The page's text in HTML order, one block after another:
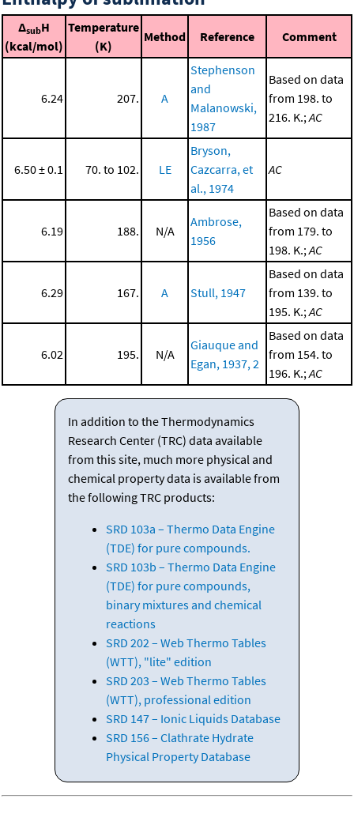
ΔsubH
(kcal/mol)
Temperature
(K)
Method Reference Comment
6.24 207. A
Stephenson
and
Malanowski,
1987
Based on data
from 198. to
216. K.;AC
6.50 ± 0.1 70. to 102. LE
Bryson,
Cazcarra, et
al., 1974
AC
6.19 188. N/A
Ambrose,
1956
Based on data
from 179. to
198. K.;AC
6.29 167. A Stull, 1947
Based on data
from 139. to
195. K.;AC
6.02 195. N/A
Giauque and
Egan, 1937, 2
Based on data
from 154. to
196. K.;AC
In addition to the Thermodynamics
Research Center (TRC) data available
from this site, much more physical and
chemical property data is available from
the following TRC products:
SRD 103a – Thermo Data Engine
(TDE) for pure compounds.
SRD 103b – Thermo Data Engine
(TDE) for pure compounds,
binary mixtures and chemical
reactions
SRD 202 – Web Thermo Tables
(WTT), "lite" edition
SRD 203 – Web Thermo Tables
(WTT), professional edition
SRD 147 – Ionic Liquids Database
SRD 156 – Clathrate Hydrate
Physical Property Database